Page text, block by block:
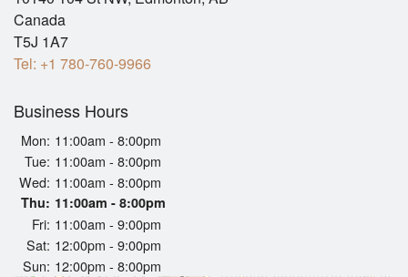
Order Online
Location
Login
Registration
Cart (0)
Canada
T5J 1A7
Tel: +1 780-760-9966
Business Hours
Mon: 11:00am - 8:00pm
Tue: 11:00am - 8:00pm
Wed: 11:00am - 8:00pm
Thu: 11:00am - 8:00pm
Fri: 11:00am - 9:00pm
Sat: 12:00pm - 9:00pm
Sun: 12:00pm - 8:00pm